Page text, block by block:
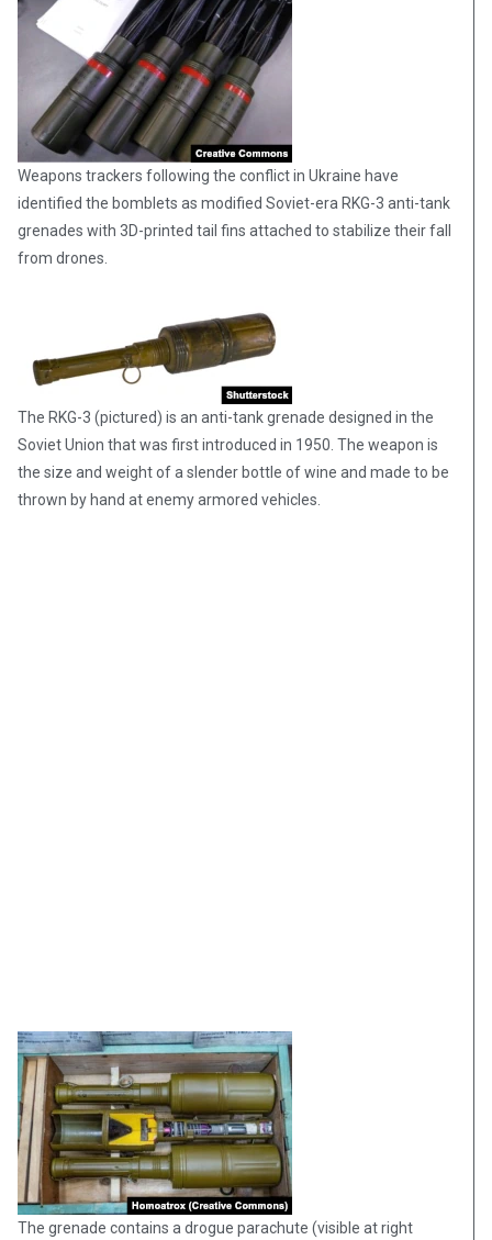
Weapons trackers following the conflict in Ukraine have
identified the bomblets as modified Soviet-era RKG-3 anti-tank
grenades with 3D-printed tail fins attached to stabilize their fall
from drones.
The RKG-3 (pictured) is an anti-tank grenade designed in the
Soviet Union that was first introduced in 1950. The weapon is
the size and weight of a slender bottle of wine and made to be
thrown by hand at enemy armored vehicles.
The grenade contains a drogue parachute (visible at right